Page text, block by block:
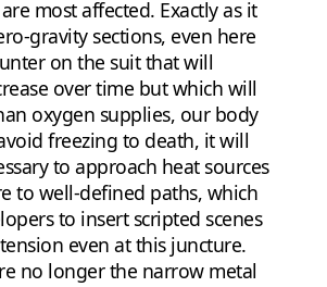
most affected. Exactly as it
gravity sections, even here
on the suit that will
over time but which will
oxygen supplies, our body
freezing to death, it will
to approach heat sources
to well-defined paths, which
to insert scripted scenes
even at this juncture.
no longer the narrow metal